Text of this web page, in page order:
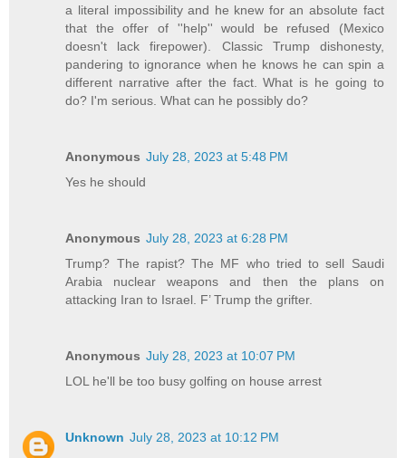
a literal impossibility and he knew for an absolute fact
that the offer of ''help'' would be refused (Mexico
doesn't lack firepower). Classic Trump dishonesty,
pandering to ignorance when he knows he can spin a
different narrative after the fact. What is he going to
do? I'm serious. What can he possibly do?
Anonymous July 28, 2023 at 5:48 PM
Yes he should
Anonymous July 28, 2023 at 6:28 PM
Trump? The rapist? The MF who tried to sell Saudi
Arabia nuclear weapons and then the plans on
attacking Iran to Israel. F’ Trump the grifter.
Anonymous July 28, 2023 at 10:07 PM
LOL he'll be too busy golfing on house arrest
Unknown July 28, 2023 at 10:12 PM